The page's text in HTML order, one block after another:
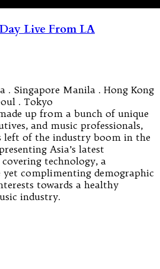
Live From LA
. Singapore Manila . Hong Kong
. Tokyo
up from a bunch of unique
and music professionals,
left of the industry boom in the
Asia’s latest
technology, a
yet complimenting demographic
towards a healthy
industry.